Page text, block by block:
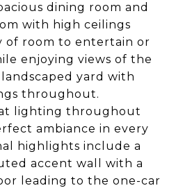
dining room and
with high ceilings
of room to entertain or
enjoying views of the
yard with
throughout.
lighting throughout
ambiance in every
highlights include a
accent wall with a
leading to the one-car